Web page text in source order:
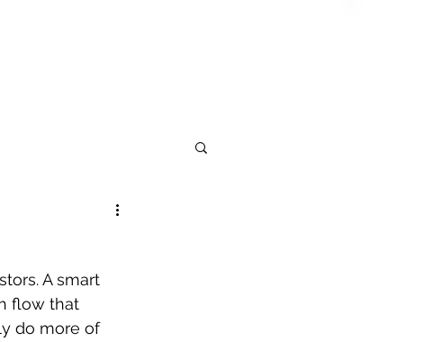
A smart
flow that
do more of